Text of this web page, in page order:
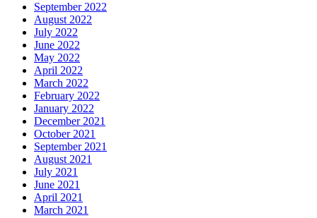
September 2022
August 2022
July 2022
June 2022
May 2022
April 2022
March 2022
February 2022
January 2022
December 2021
October 2021
September 2021
August 2021
July 2021
June 2021
April 2021
March 2021